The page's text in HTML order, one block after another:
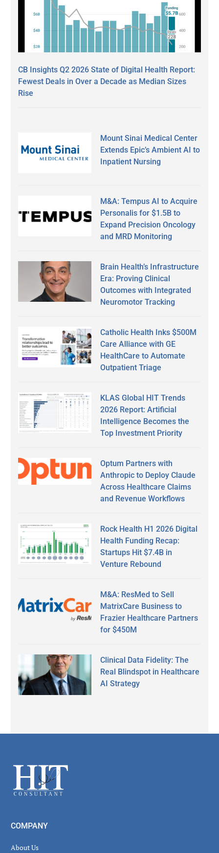
CB Insights Q2 2026 State of Digital Health Report:
Fewest Deals in Over a Decade as Median Sizes
Rise
Mount Sinai Medical Center
Extends Epic’s Ambient AI to
Inpatient Nursing
M&A: Tempus AI to Acquire
Personalis for $1.5B to
Expand Precision Oncology
and MRD Monitoring
Brain Health’s Infrastructure
Era: Proving Clinical
Outcomes with Integrated
Neuromotor Tracking
Catholic Health Inks $500M
Care Alliance with GE
HealthCare to Automate
Outpatient Triage
KLAS Global HIT Trends
2026 Report: Artificial
Intelligence Becomes the
Top Investment Priority
Optum Partners with
Anthropic to Deploy Claude
Across Healthcare Claims
and Revenue Workflows
Rock Health H1 2026 Digital
Health Funding Recap:
Startups Hit $7.4B in
Venture Rebound
M&A: ResMed to Sell
MatrixCare Business to
Frazier Healthcare Partners
for $450M
Clinical Data Fidelity: The
Real Blindspot in Healthcare
AI Strategy
Footer
COMPANY
About Us